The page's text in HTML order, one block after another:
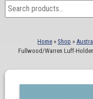
Search
for:
Home » Shop »
Fullwood/Warren Luff-